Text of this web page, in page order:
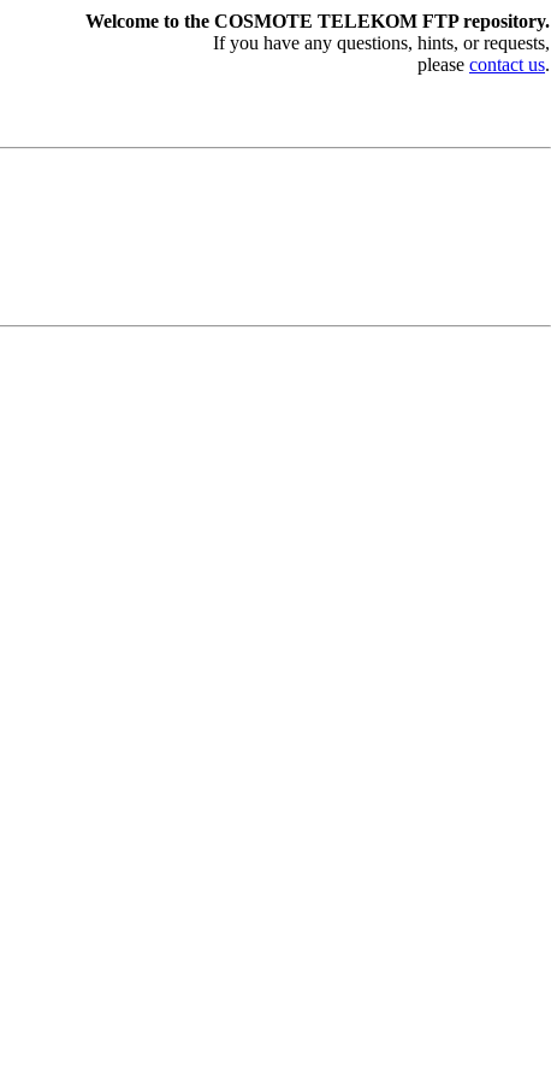
Welcome to the COSMOTE TELEKOM FTP repository.
If you have any questions, hints, or requests,
please contact us.